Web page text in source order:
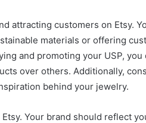
attracting customers on Etsy.
materials or offering
and promoting your USP,
over others. Additionally,
behind your jewelry.
Your brand should reflect